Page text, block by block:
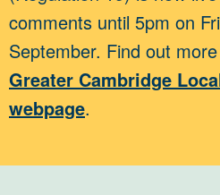
comments until 5pm on
September. Find out
Greater Cambridge
webpage.